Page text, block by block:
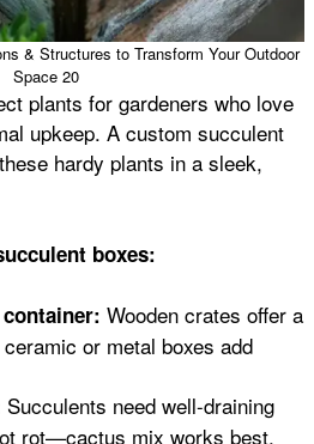
& Structures to Transform Your Outdoor
Space 20
plants for gardeners who love
upkeep. A custom succulent
hardy plants in a sleek,
boxes:
Wooden crates offer a
or metal boxes add
Succulents need well-draining
rot—cactus mix works best.